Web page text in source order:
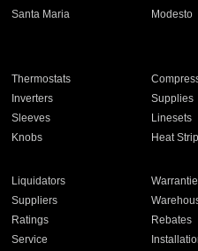
Santa Maria Modesto
Thermostats
Inverters Supplies
Sleeves Linesets
Knobs Heat
Liquidators
Suppliers
Ratings Rebates
Service